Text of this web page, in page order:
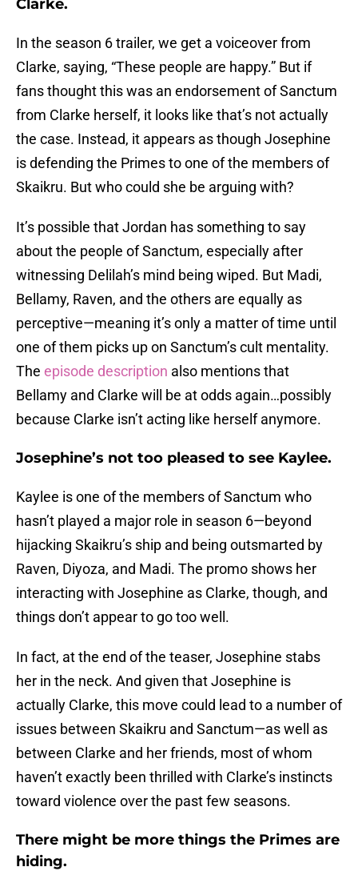
Clarke.
In the season 6 trailer, we get a voiceover from
Clarke, saying, “These people are happy.” But if
fans thought this was an endorsement of Sanctum
from Clarke herself, it looks like that’s not actually
the case. Instead, it appears as though Josephine
is defending the Primes to one of the members of
Skaikru. But who could she be arguing with?
It’s possible that Jordan has something to say
about the people of Sanctum, especially after
witnessing Delilah’s mind being wiped. But Madi,
Bellamy, Raven, and the others are equally as
perceptive—meaning it’s only a matter of time until
one of them picks up on Sanctum’s cult mentality.
The episode description also mentions that
Bellamy and Clarke will be at odds again…possibly
because Clarke isn’t acting like herself anymore.
Josephine’s not too pleased to see Kaylee.
Kaylee is one of the members of Sanctum who
hasn’t played a major role in season 6—beyond
hijacking Skaikru’s ship and being outsmarted by
Raven, Diyoza, and Madi. The promo shows her
interacting with Josephine as Clarke, though, and
things don’t appear to go too well.
In fact, at the end of the teaser, Josephine stabs
her in the neck. And given that Josephine is
actually Clarke, this move could lead to a number of
issues between Skaikru and Sanctum—as well as
between Clarke and her friends, most of whom
haven’t exactly been thrilled with Clarke’s instincts
toward violence over the past few seasons.
There might be more things the Primes are
hiding.